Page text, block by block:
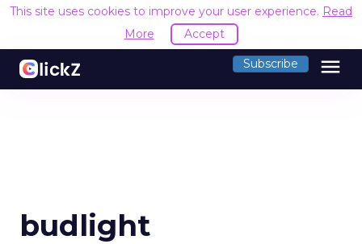
This site uses cookies to improve your user experience. Read
More
Accept
Subscribe menu
budlight